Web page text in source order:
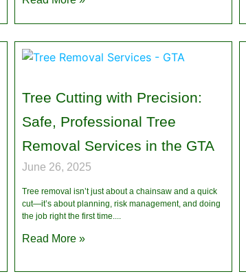
Tree Cutting with Precision:
Safe, Professional Tree
Removal Services in the GTA
June 26, 2025
Tree removal isn’t just about a chainsaw and a quick
cut—it’s about planning, risk management, and doing
the job right the first time.
Read More »